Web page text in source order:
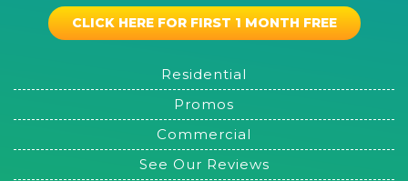
CLICK HERE FOR FIRST 1 MONTH FREE
Residential
Promos
Commercial
See Our Reviews